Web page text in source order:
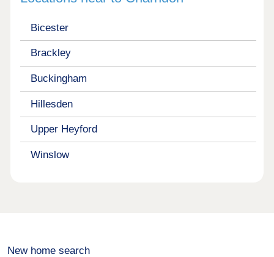
Bicester
Brackley
Buckingham
Hillesden
Upper Heyford
Winslow
New home search